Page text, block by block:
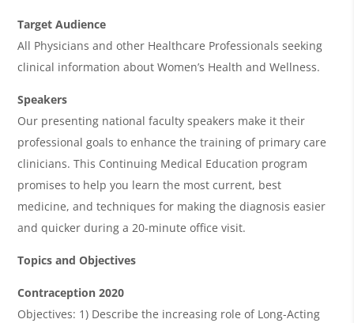
Target Audience
All Physicians and other Healthcare Professionals seeking
clinical information about Women’s Health and Wellness.
Speakers
Our presenting national faculty speakers make it their
professional goals to enhance the training of primary care
clinicians. This Continuing Medical Education program
promises to help you learn the most current, best
medicine, and techniques for making the diagnosis easier
and quicker during a 20-minute office visit.
Topics and Objectives
Contraception 2020
Objectives: 1) Describe the increasing role of Long-Acting